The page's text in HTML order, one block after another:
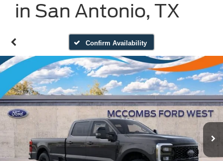
in San Antonio, TX
Confirm Availability